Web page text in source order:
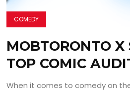
COMEDY
MOBTORONTO X
TOP COMIC
When it comes to comedy on